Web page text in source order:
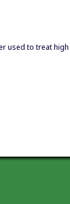
used to treat